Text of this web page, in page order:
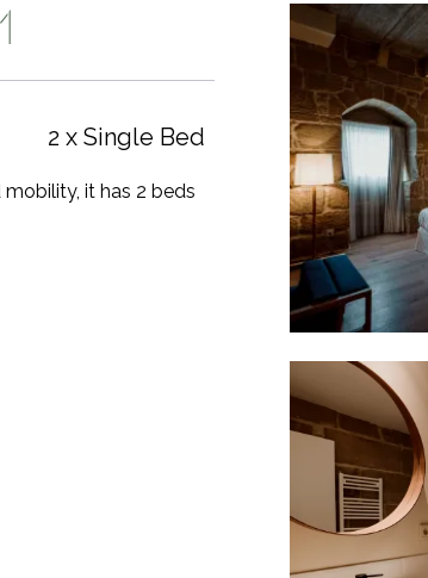
2 x Single Bed
it has 2 beds